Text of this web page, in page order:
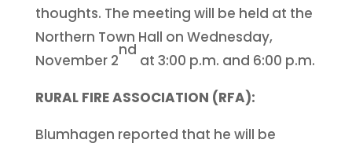
thoughts. The meeting will be held at the
Northern Town Hall on Wednesday,
November 2
nd
at 3:00 p.m. and 6:00 p.m.
RURAL FIRE ASSOCIATION (RFA):
Blumhagen reported that he will be